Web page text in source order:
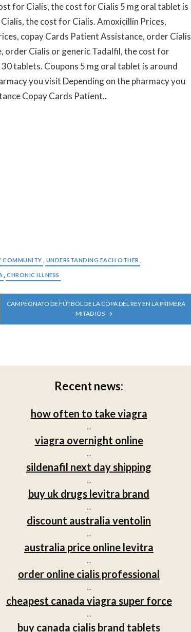
for Cialis, the cost for Cialis 5 mg oral tablet is
the cost for Cialis. Amoxicillin Prices,
copay Cards Patient Assistance, order Cialis
order Cialis or generic Tadalfil, the cost for
tablets. Coupons 5 mg oral tablet is around
you visit Depending on the pharmacy you
Copay Cards Patient..
COMMUNITY UNDERSTANDING EACH OTHER
CHRONIC ILLNESS
CAMPEONATO DE FÚTBOL DE LA COPA DEL REY EN LA PRIMERA
MITAD IOS
Recent news:
how often to take viagra
...
viagra overnight online
...
sildenafil next day shipping
...
buy uk drugs levitra brand
...
discount australia ventolin
...
australia price online levitra
...
order online cialis professional
...
cheapest canada viagra super force
...
buy canada cialis brand tablets